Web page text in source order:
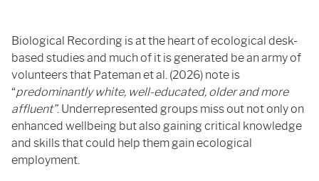
Biological Recording is at the heart of ecological desk-
based studies and much of it is generated be an army of
volunteers that Pateman et al. (2026) note is
“predominantly white, well-educated, older and more
affluent”. Underrepresented groups miss out not only on
enhanced wellbeing but also gaining critical knowledge
and skills that could help them gain ecological
employment.